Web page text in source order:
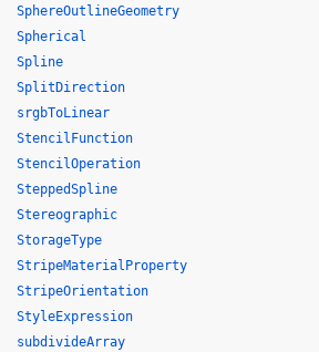
SphereOutlineGeometry
Spherical
Spline
SplitDirection
srgbToLinear
StencilFunction
StencilOperation
SteppedSpline
Stereographic
StorageType
StripeMaterialProperty
StripeOrientation
StyleExpression
subdivideArray